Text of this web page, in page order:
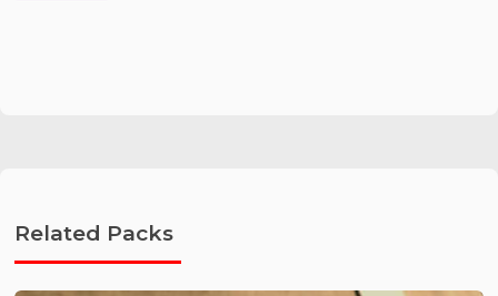
Related Packs